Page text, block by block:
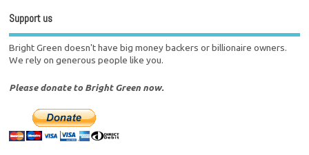
Support us
Bright Green doesn't have big money backers or billionaire owners.
We rely on generous people like you.
Please donate to Bright Green now.